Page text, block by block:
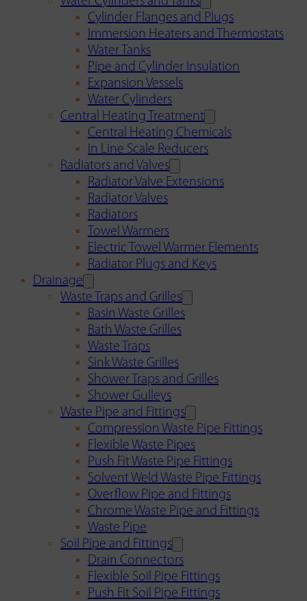
Cylinder Flanges and Plugs
Immersion Heaters and Thermostats
Water Tanks
Pipe and Cylinder Insulation
Expansion Vessels
Water Cylinders
Central Heating Treatment
Central Heating Chemicals
In Line Scale Reducers
Radiators and Valves
Radiator Valve Extensions
Radiator Valves
Radiators
Towel Warmers
Electric Towel Warmer Elements
Radiator Plugs and Keys
Drainage
Waste Traps and Grilles
Basin Waste Grilles
Bath Waste Grilles
Waste Traps
Sink Waste Grilles
Shower Traps and Grilles
Shower Gulleys
Waste Pipe and Fittings
Compression Waste Pipe Fittings
Flexible Waste Pipes
Push Fit Waste Pipe Fittings
Solvent Weld Waste Pipe Fittings
Overflow Pipe and Fittings
Chrome Waste Pipe and Fittings
Waste Pipe
Soil Pipe and Fittings
Drain Connectors
Flexible Soil Pipe Fittings
Push Fit Soil Pipe Fittings